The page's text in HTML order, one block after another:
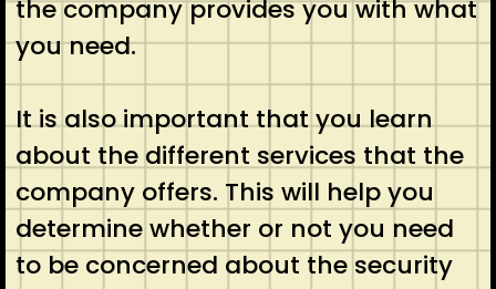
the company provides you with what
you need.
It is also important that you learn
about the different services that the
company offers. This will help you
determine whether or not you need
to be concerned about the security